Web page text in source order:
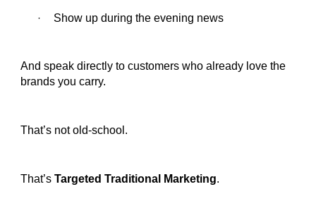
· Show up during the evening news
And speak directly to customers who already love the
brands you carry.
That’s not old-school.
That’sTargeted Traditional Marketing.